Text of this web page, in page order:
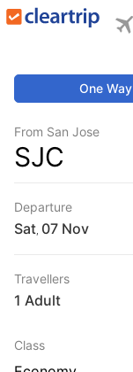
One Way
From San Jose
SJC
Departure
Sat
Travellers
1 Adult
Class